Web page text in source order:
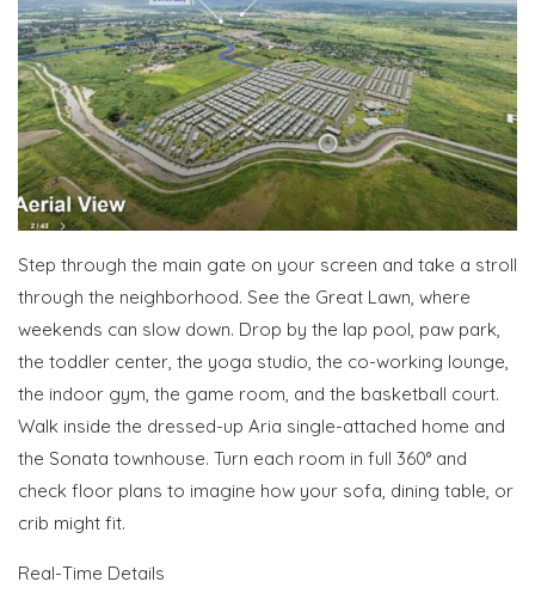
Step through the main gate on your screen and take a stroll
through the neighborhood. See the Great Lawn, where
weekends can slow down. Drop by the lap pool, paw park,
the toddler center, the yoga studio, the co-working lounge,
the indoor gym, the game room, and the basketball court.
Walk inside the dressed-up Aria single-attached home and
the Sonata townhouse. Turn each room in full 360° and
check floor plans to imagine how your sofa, dining table, or
crib might fit.
Real-Time Details